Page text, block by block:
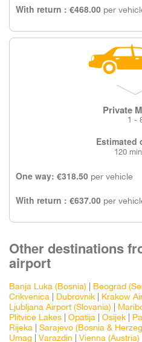
With return : €468.00 per
Private
1 -
Estimated
120
One way: €318.50 per vehicle
With return : €637.00 per
Other destinations
airport
Banja Luka (Bosnia) Beograd
Crikvenica
Dubrovnik Krakow
Ljubljana Airport (Slovania)
Plitvice Lakes
Opatija Osijek
Rijeka
Sarajevo (Bosnia &
Umag
Varazdin Vienna (Austria)